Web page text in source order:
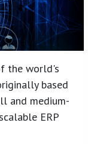
the world's
based
and medium-
ERP